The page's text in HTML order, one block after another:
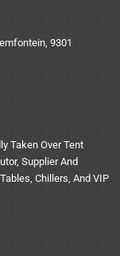
9301
Taken Over Tent
Supplier And
Chillers, And VIP